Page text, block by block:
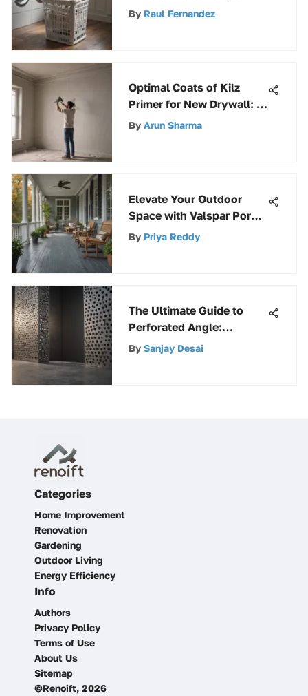
Baskets for Efficient
By Raul Fernandez
Optimal Coats of Kilz
Primer for New Drywall: A
Comprehensive Guide
By Arun Sharma
Elevate Your Outdoor
Space with Valspar Porch
Patio Paint
By Priya Reddy
The Ultimate Guide to
Perforated Angle:
Discover Its Versatility
By Sanjay Desai
Categories
Home Improvement
Renovation
Gardening
Outdoor Living
Energy Efficiency
Info
Authors
Privacy Policy
Terms of Use
About Us
Sitemap
©Renoift, 2026